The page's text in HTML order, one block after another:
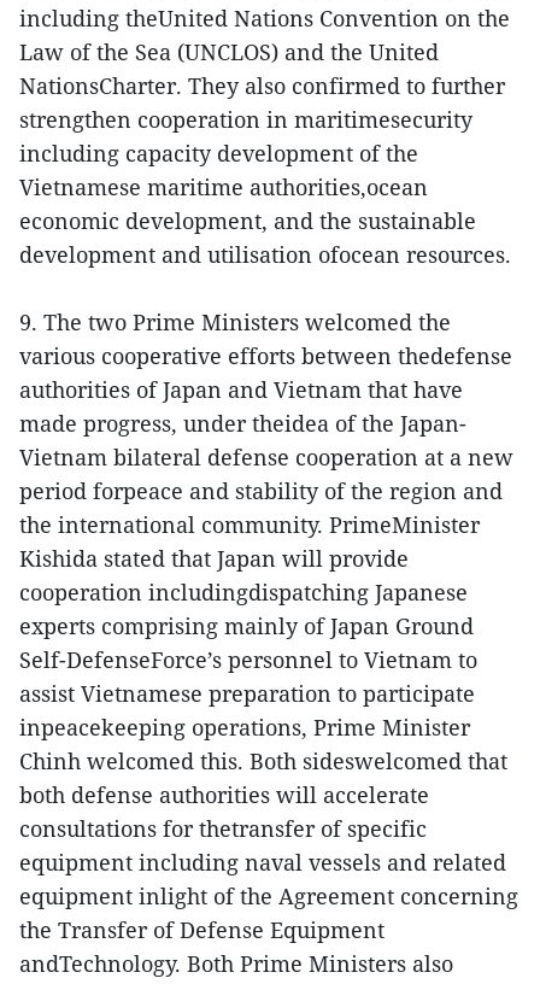
including theUnited Nations Convention on the
Law of the Sea (UNCLOS) and the United
NationsCharter. They also confirmed to further
strengthen cooperation in maritimesecurity
including capacity development of the
Vietnamese maritime authorities,ocean
economic development, and the sustainable
development and utilisation ofocean resources.
9. The two Prime Ministers welcomed the
various cooperative efforts between thedefense
authorities of Japan and Vietnam that have
made progress, under theidea of the Japan-
Vietnam bilateral defense cooperation at a new
period forpeace and stability of the region and
the international community. PrimeMinister
Kishida stated that Japan will provide
cooperation includingdispatching Japanese
experts comprising mainly of Japan Ground
Self-DefenseForce’s personnel to Vietnam to
assist Vietnamese preparation to participate
inpeacekeeping operations, Prime Minister
Chinh welcomed this. Both sideswelcomed that
both defense authorities will accelerate
consultations for thetransfer of specific
equipment including naval vessels and related
equipment inlight of the Agreement concerning
the Transfer of Defense Equipment
andTechnology. Both Prime Ministers also